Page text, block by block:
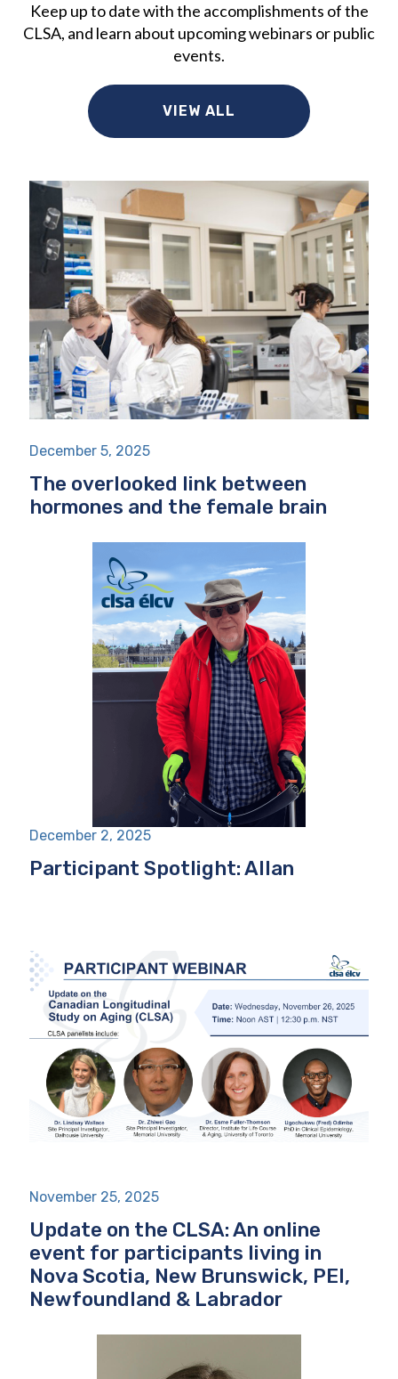
Keep up to date with the accomplishments of the
CLSA, and learn about upcoming webinars or public
events.
VIEW ALL
December 5, 2025
The overlooked link between
hormones and the female brain
December 2, 2025
Participant Spotlight: Allan
November 25, 2025
Update on the CLSA: An online
event for participants living in
Nova Scotia, New Brunswick, PEI,
Newfoundland & Labrador